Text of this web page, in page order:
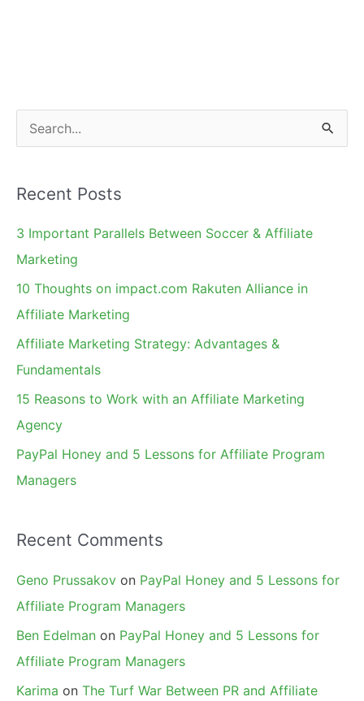
e
r
c
h
Recent Posts
3 Important Parallels Between Soccer & Affiliate
Marketing
10 Thoughts on impact.com Rakuten Alliance in
Affiliate Marketing
Affiliate Marketing Strategy: Advantages &
Fundamentals
15 Reasons to Work with an Affiliate Marketing
Agency
PayPal Honey and 5 Lessons for Affiliate Program
Managers
Recent Comments
Geno Prussakov on PayPal Honey and 5 Lessons for
Affiliate Program Managers
Ben Edelman on PayPal Honey and 5 Lessons for
Affiliate Program Managers
Karima on The Turf War Between PR and Affiliate